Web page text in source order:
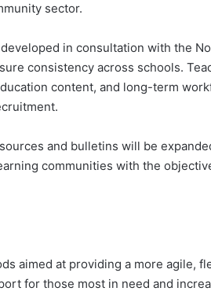
sector.
in consultation with the
consistency across schools.
content, and long-term
and bulletins will be
communities with the
aimed at providing a more agile,
for those most in need and